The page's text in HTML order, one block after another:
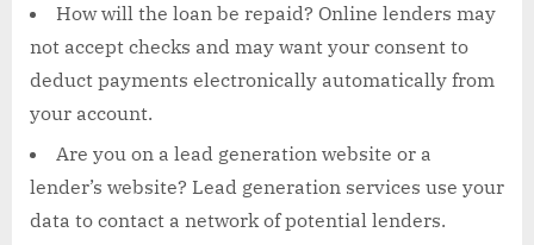
How will the loan be repaid? Online lenders may
not accept checks and may want your consent to
deduct payments electronically automatically from
your account.
Are you on a lead generation website or a
lender’s website? Lead generation services use your
data to contact a network of potential lenders.